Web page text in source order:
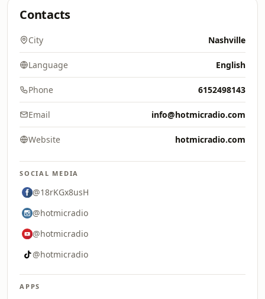
Contacts
City Nashville
Language English
Phone 6152498143
Email info@hotmicradio.com
Website hotmicradio.com
SOCIAL MEDIA
@18rKGx8usH
@hotmicradio
@hotmicradio
@hotmicradio
APPS